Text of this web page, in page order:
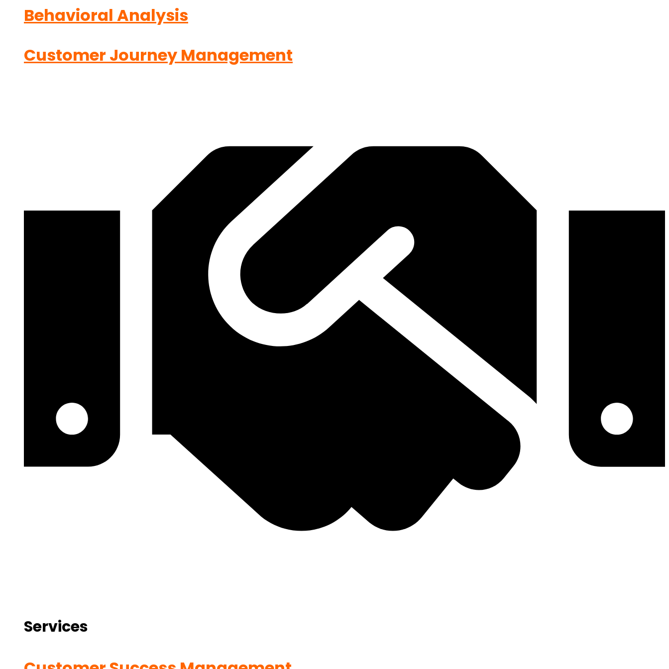
Behavioral Analysis
Customer Journey Management
Services